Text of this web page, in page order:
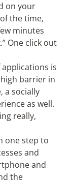
on your
the time,
minutes
One click out
is
barrier in
a socially
as well.
really,
one step to
and
and
the